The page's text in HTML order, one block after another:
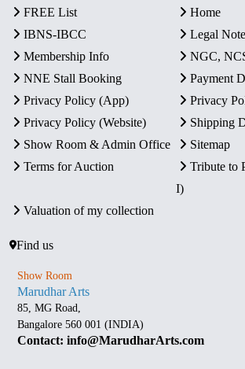
FREE List
Home
IBNS-IBCC
Legal Note
Membership Info
NGC,
NNE Stall Booking
Payment
Privacy Policy (App)
Privacy
Privacy Policy (Website)
Shipping
Show Room & Admin Office
Sitemap
Terms for Auction
Tribute to
I)
Valuation of my collection
Find us
Show Room
Marudhar Arts
85, MG Road,
Bangalore 560 001 (INDIA)
Contact: info@MarudharArts.com